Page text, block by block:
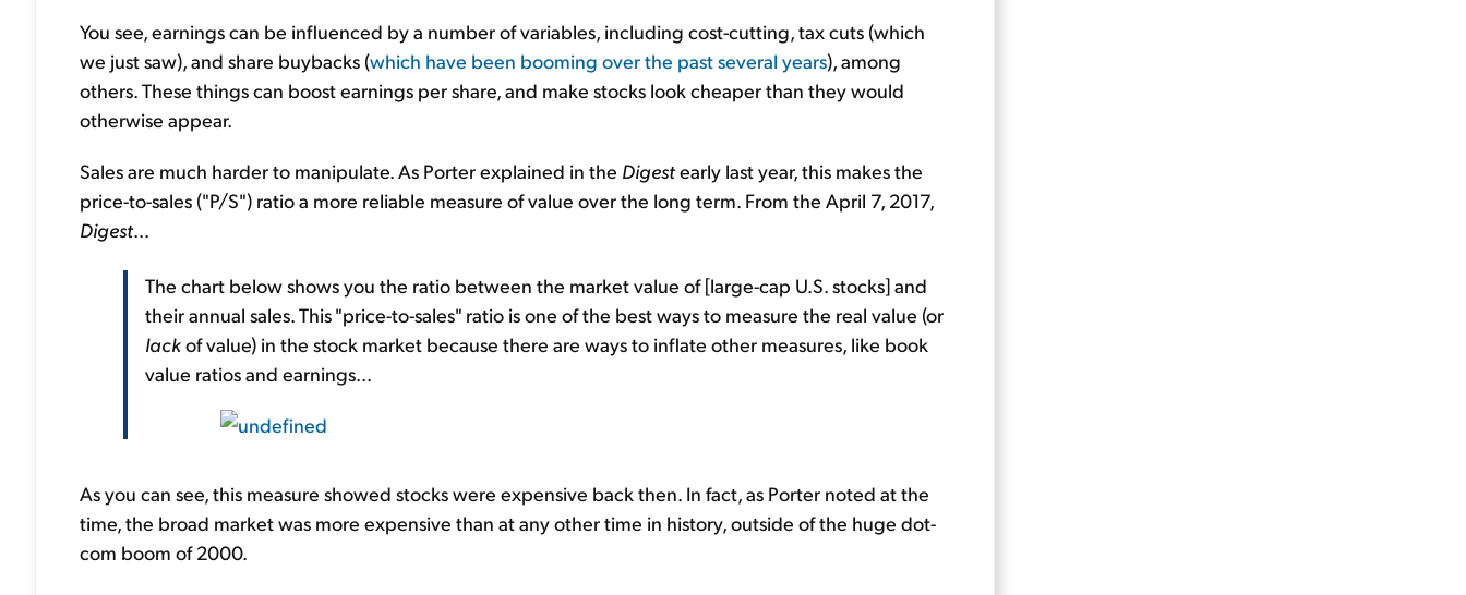
You see, earnings can be influenced by a number of variables, including cost-cutting, tax cuts (which
we just saw), and share buybacks (which have been booming over the past several years), among
others. These things can boost earnings per share, and make stocks look cheaper than they would
otherwise appear.
Sales are much harder to manipulate. As Porter explained in the Digestearly last year, this makes the
price-to-sales ("P/S") ratio a more reliable measure of value over the long term. From the April 7, 2017,
Digest...
The chart below shows you the ratio between the market value of [large-cap U.S. stocks] and
their annual sales. This "price-to-sales" ratio is one of the best ways to measure the real value (or
lackof value) in the stock market because there are ways to inflate other measures, like book
value ratios and earnings...
As you can see, this measure showed stocks were expensive back then. In fact, as Porter noted at the
time, the broad market was more expensive than at any other time in history, outside of the huge dot-
com boom of 2000.